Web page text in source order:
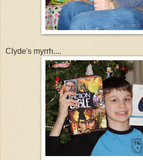
Clyde's myrrh....